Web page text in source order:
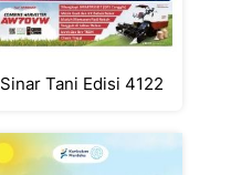
Sinar Tani Edisi 4122